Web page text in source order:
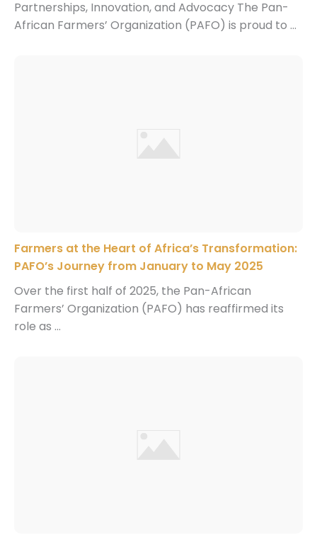
Partnerships, Innovation, and Advocacy The Pan-
African Farmers’ Organization (PAFO) is proud to ...
Farmers at the Heart of Africa’s Transformation:
PAFO’s Journey from January to May 2025
Over the first half of 2025, the Pan-African
Farmers’ Organization (PAFO) has reaffirmed its
role as ...